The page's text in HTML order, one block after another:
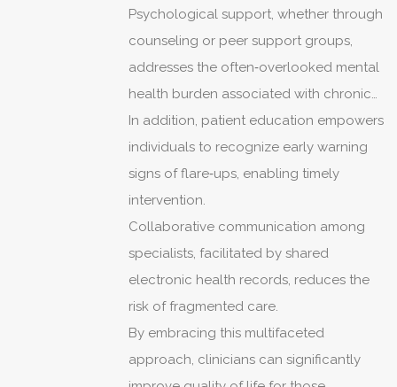
immune responses.
Psychological support, whether through
counseling or peer support groups,
addresses the often‑overlooked mental
health burden associated with chronic
illness.
In addition, patient education empowers
individuals to recognize early warning
signs of flare‑ups, enabling timely
intervention.
Collaborative communication among
specialists, facilitated by shared
electronic health records, reduces the
risk of fragmented care.
By embracing this multifaceted
approach, clinicians can significantly